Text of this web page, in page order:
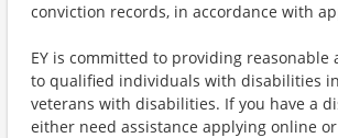
conviction records, in accordance with
EY is committed to providing reasonable
to qualified individuals with disabilities
veterans with disabilities. If you have a
either need assistance applying online